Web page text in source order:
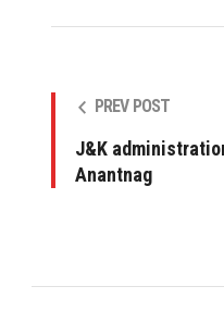
PREV POST
J&K
Anantnag